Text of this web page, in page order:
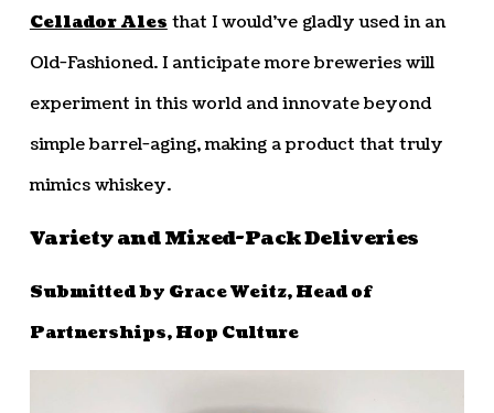
Cellador Ales that I would’ve gladly used in an
Old-Fashioned. I anticipate more breweries will
experiment in this world and innovate beyond
simple barrel-aging, making a product that truly
mimics whiskey.
Variety and Mixed-Pack Deliveries
Submitted by Grace Weitz, Head of
Partnerships, Hop Culture